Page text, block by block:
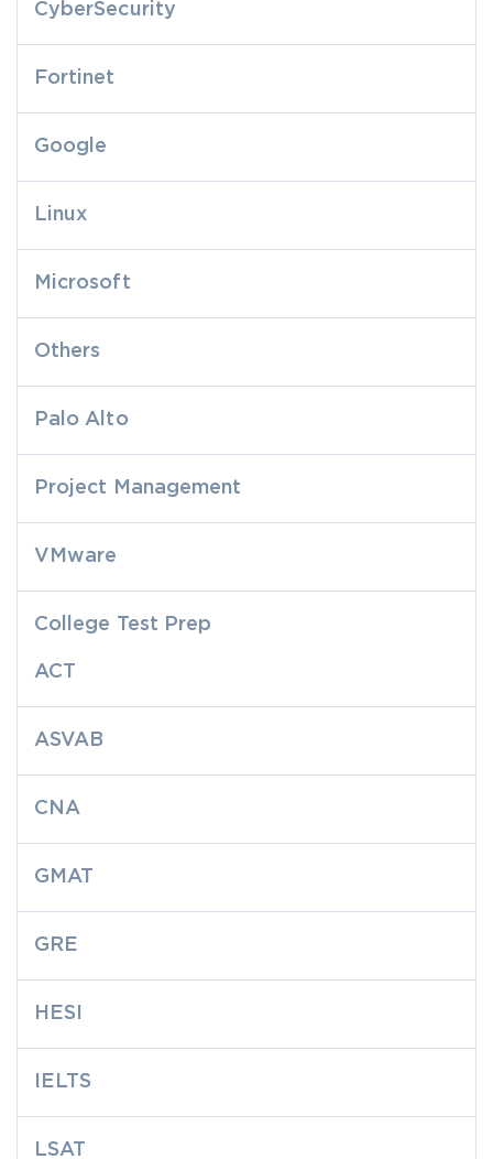
CyberSecurity
Fortinet
Google
Linux
Microsoft
Others
Palo Alto
Project Management
VMware
College Test Prep
ACT
ASVAB
CNA
GMAT
GRE
HESI
IELTS
LSAT